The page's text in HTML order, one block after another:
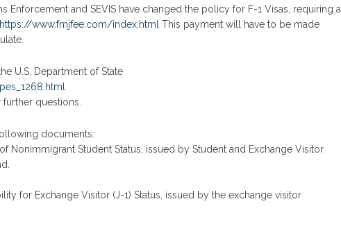
Enforcement and SEVIS have changed the policy for F-1 Visas, requiring a
https://www.fmjfee.com/index.html This payment will have to be made
U.S. Department of State
questions.
documents:
Nonimmigrant Student Status, issued by Student and Exchange Visitor
for Exchange Visitor (J-1) Status, issued by the exchange visitor